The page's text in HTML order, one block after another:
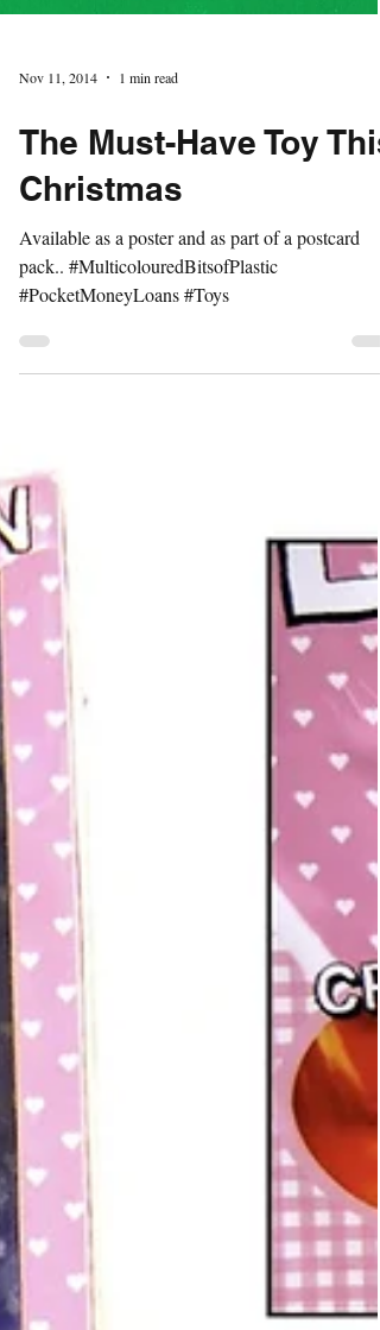
Nov 11, 2014 1 min read
The Must-Have Toy This
Christmas
Available as a poster and as part of a postcard
pack.. #MulticolouredBitsofPlastic